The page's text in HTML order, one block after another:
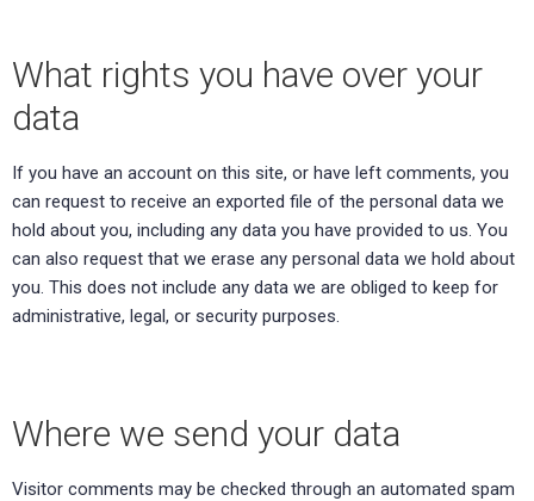
What rights you have over your
data
If you have an account on this site, or have left comments, you
can request to receive an exported file of the personal data we
hold about you, including any data you have provided to us. You
can also request that we erase any personal data we hold about
you. This does not include any data we are obliged to keep for
administrative, legal, or security purposes.
Where we send your data
Visitor comments may be checked through an automated spam